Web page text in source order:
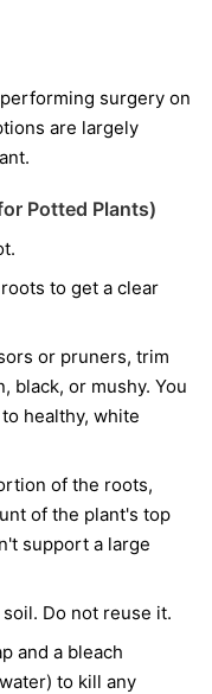
surgery on
are largely
Potted Plants)
to get a clear
or pruners, trim
black, or mushy. You
healthy, white
of the roots,
of the plant's top
support a large
Do not reuse it.
and a bleach
to kill any